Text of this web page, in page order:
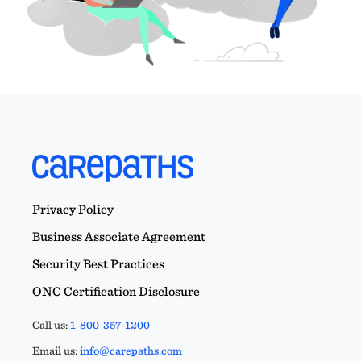
Privacy Policy
Business Associate Agreement
Security Best Practices
ONC Certification Disclosure
Call us:1-800-357-1200
Email us:info@carepaths.com